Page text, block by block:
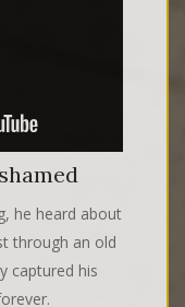
he heard about
through an old
captured his